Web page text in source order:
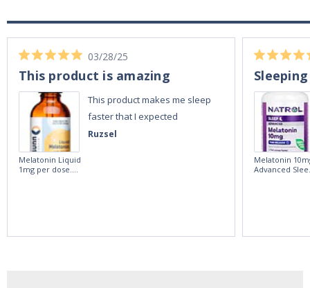
Ruzsel
03/28/25
This product is amazing
This product makes me sleep
faster that I expected
Melatonin Liquid
1mg per dose.
Melatonin
Advanced